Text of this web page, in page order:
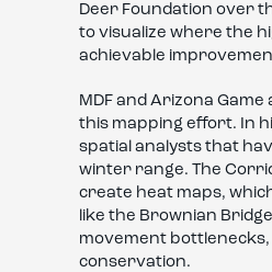
Deer Foundation over
to visualize where the
achievable
MDF and Arizona
this mapping effort. In
spatial analysts that
winter range. The
create heat maps,
like the Brownian
movement
conservation.